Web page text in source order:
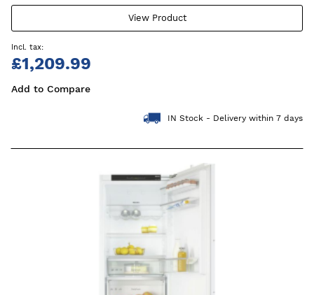
View Product
£1,209.99
Add to Compare
IN Stock - Delivery within 7 days